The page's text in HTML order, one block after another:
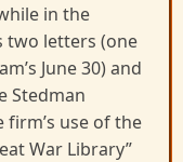
in the
two letters (one
June 30) and
Stedman
use of the
War Library”